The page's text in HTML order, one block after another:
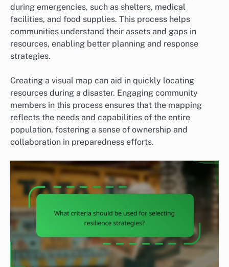
during emergencies, such as shelters, medical
facilities, and food supplies. This process helps
communities understand their assets and gaps in
resources, enabling better planning and response
strategies.
Creating a visual map can aid in quickly locating
resources during a disaster. Engaging community
members in this process ensures that the mapping
reflects the needs and capabilities of the entire
population, fostering a sense of ownership and
collaboration in preparedness efforts.